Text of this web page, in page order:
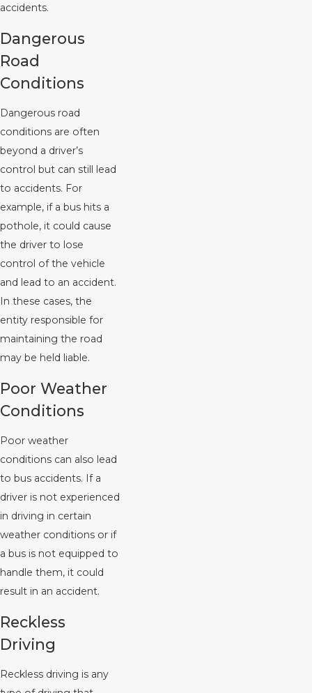
accidents.
Dangerous
Road
Conditions
Dangerous road
conditions are often
beyond a driver’s
control but can still lead
to accidents. For
example, if a bus hits a
pothole, it could cause
the driver to lose
control of the vehicle
and lead to an accident.
In these cases, the
entity responsible for
maintaining the road
may be held liable.
Poor Weather
Conditions
Poor weather
conditions can also lead
to bus accidents. If a
driver is not experienced
in driving in certain
weather conditions or if
a bus is not equipped to
handle them, it could
result in an accident.
Reckless
Driving
Reckless driving is any